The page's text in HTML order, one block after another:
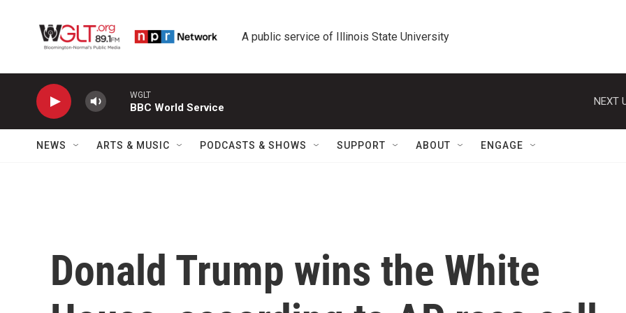
A public service of Illinois State University
WGLT
BBC World Service
NEXT
NEWS ARTS & MUSIC PODCASTS & SHOWS SUPPORT ABOUT ENGAGE
Donald Trump wins the White